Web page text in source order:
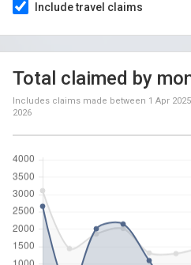
Include travel claims
Total claimed by
Includes claims made between 1 Apr 2025
2026